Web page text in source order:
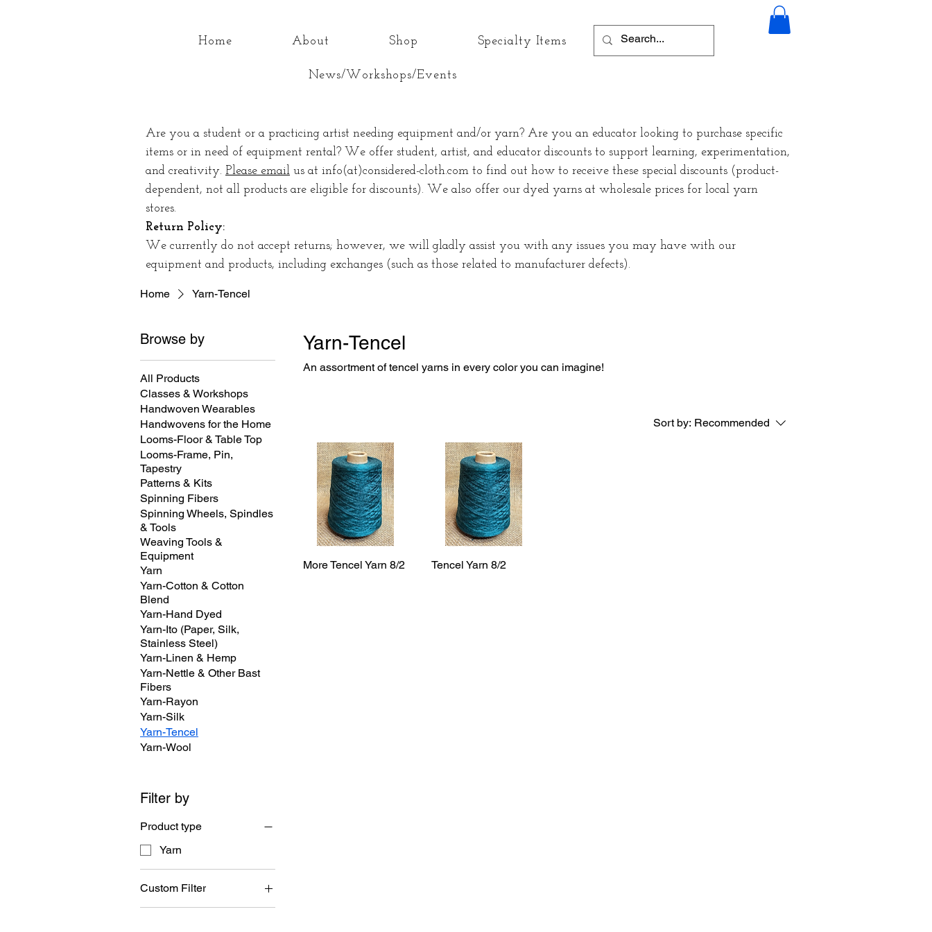
Home About Shop Specialty Items
News/Workshops/Events
Are you a student or a practicing artist needing equipment and/or yarn? Are you an educator looking to purchase specific
items or in need of equipment rental? We offer student, artist, and educator discounts to support learning, experimentation,
and creativity. Please email us at info(at)considered-cloth.com to find out how to receive these special discounts (product-
dependent, not all products are eligible for discounts). We also offer our dyed yarns at wholesale prices for local yarn
stores.
Return Policy:
We currently do not accept returns; however, we will gladly assist you with any issues you may have with our
equipment and products, including exchanges (such as those related to manufacturer defects).
Home Yarn-Tencel
Browse by
All Products
Classes & Workshops
Handwoven Wearables
Handwovens for the Home
Looms-Floor & Table Top
Looms-Frame, Pin,
Tapestry
Patterns & Kits
Spinning Fibers
Spinning Wheels, Spindles
& Tools
Weaving Tools &
Equipment
Yarn
Yarn-Cotton & Cotton
Blend
Yarn-Hand Dyed
Yarn-Ito (Paper, Silk,
Stainless Steel)
Yarn-Linen & Hemp
Yarn-Nettle & Other Bast
Fibers
Yarn-Rayon
Yarn-Silk
Yarn-Tencel
Yarn-Wool
Filter by
Product type
Yarn
Custom Filter
Yarn
Yarn-Tencel
An assortment of tencel yarns in every color you can imagine!
Sort by: Recommended
More Tencel Yarn 8/2 Tencel Yarn 8/2